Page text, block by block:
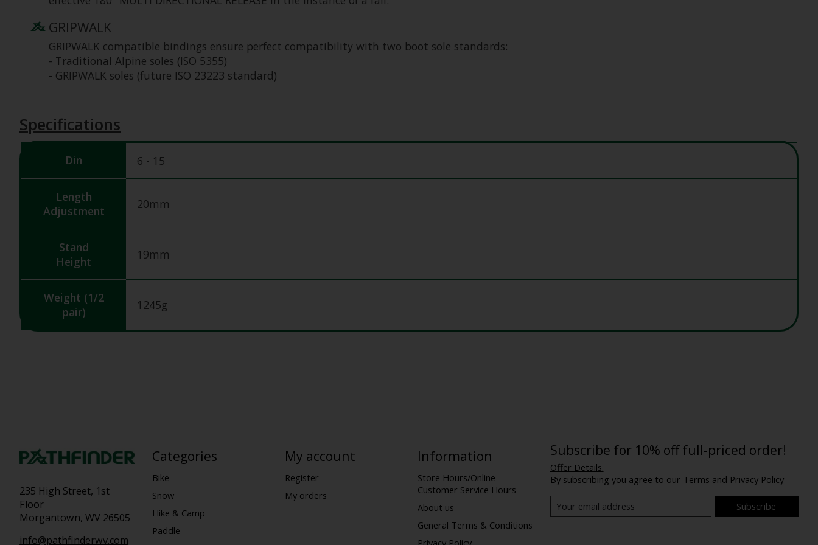
GRIPWALK
GRIPWALK compatible bindings ensure perfect compatibility with two boot sole standards:
- Traditional Alpine soles (ISO 5355)
- GRIPWALK soles (future ISO 23223 standard)
Specifications
Din 6 - 15
Length
Adjustment
20mm
Stand
Height
19mm
Weight (1/2
pair)
1245g
235 High Street, 1st
Floor
Morgantown, WV 26505
info@pathfinderwv.com
Categories
Bike
Snow
Hike & Camp
Paddle
My account
Register
My orders
Information
Store Hours/Online
Customer Service Hours
About us
General Terms & Conditions
Subscribe for 10% off full-priced order!
Offer Details.
By subscribing you agree to our Terms and Privacy Policy
Subscribe